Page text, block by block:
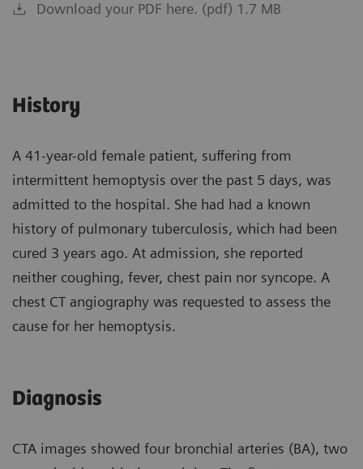
Download your PDF here. (pdf) 1.7 MB
History
A 41-year-old female patient, suffering from
intermittent hemoptysis over the past 5 days, was
admitted to the hospital. She had had a known
history of pulmonary tuberculosis, which had been
cured 3 years ago. At admission, she reported
neither coughing, fever, chest pain nor syncope. A
chest CT angiography was requested to assess the
cause for her hemoptysis.
Diagnosis
CTA images showed four bronchial arteries (BA), two